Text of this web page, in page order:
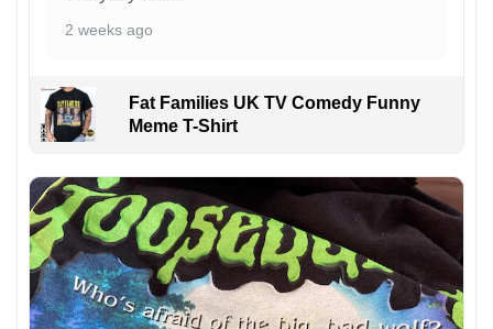
2 weeks ago
Fat Families UK TV Comedy Funny
Meme T-Shirt